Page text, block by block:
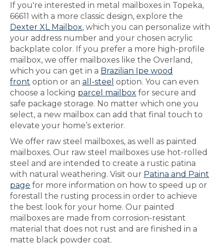
If you're interested in metal mailboxes in Topeka,
66611 with a more classic design, explore the
Dexter XL Mailbox, which you can personalize with
your address number and your chosen acrylic
backplate color. If you prefer a more high-profile
mailbox, we offer mailboxes like the Overland,
which you can get in a Brazilian Ipe wood
front option or an all-steel option. You can even
choose a locking parcel mailbox for secure and
safe package storage. No matter which one you
select, a new mailbox can add that final touch to
elevate your home’s exterior.
We offer raw steel mailboxes, as well as painted
mailboxes. Our raw steel mailboxes use hot-rolled
steel and are intended to create a rustic patina
with natural weathering. Visit our Patina and Paint
page for more information on how to speed up or
forestall the rusting process in order to achieve
the best look for your home. Our painted
mailboxes are made from corrosion-resistant
material that does not rust and are finished in a
matte black powder coat.